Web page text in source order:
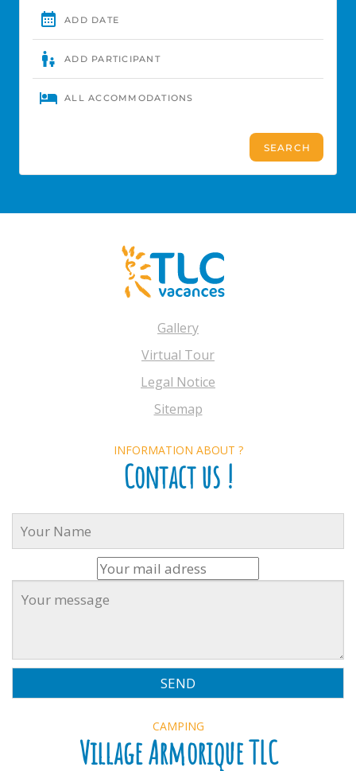
Gallery
Virtual Tour
Legal Notice
Sitemap
INFORMATION ABOUT ?
Contact us !
CAMPING
Village Armorique TLC